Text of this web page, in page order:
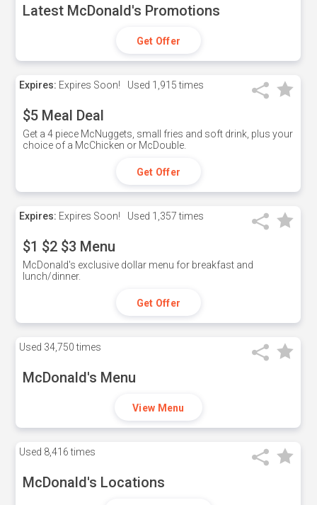
Latest McDonald's Promotions
Get Offer
Expires: Expires Soon! Used 1,915 times
$5 Meal Deal
Get a 4 piece McNuggets, small fries and soft drink, plus your
choice of a McChicken or McDouble.
Get Offer
Expires: Expires Soon! Used 1,357 times
$1 $2 $3 Menu
McDonald's exclusive dollar menu for breakfast and
lunch/dinner.
Get Offer
Used 34,750 times
McDonald's Menu
View Menu
Used 8,416 times
McDonald's Locations